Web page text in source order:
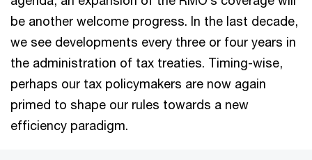
be another welcome progress. In the last decade,
we see developments every three or four years in
the administration of tax treaties. Timing-wise,
perhaps our tax policymakers are now again
primed to shape our rules towards a new
efficiency paradigm.